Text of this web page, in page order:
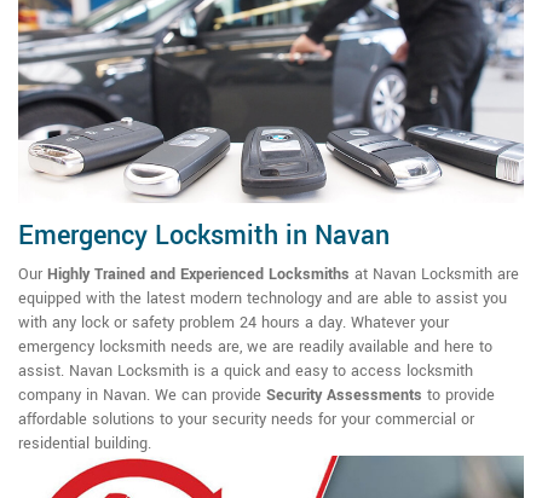
Emergency Locksmith in Navan
Our Highly Trained and Experienced Locksmiths at Navan Locksmith are
equipped with the latest modern technology and are able to assist you
with any lock or safety problem 24 hours a day. Whatever your
emergency locksmith needs are, we are readily available and here to
assist. Navan Locksmith is a quick and easy to access locksmith
company in Navan. We can provide Security Assessments to provide
affordable solutions to your security needs for your commercial or
residential building.